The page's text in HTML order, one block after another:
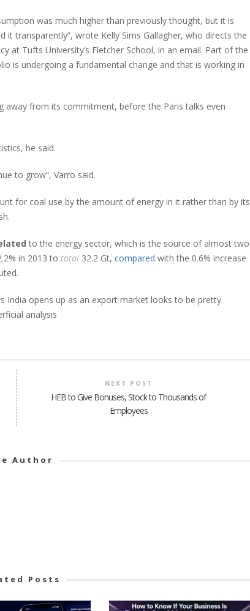
was much higher than previously thought, but it is
transparently”, wrote Kelly Sims Gallagher, who directs the
at Tufts University’s Fletcher School, in an email. Part of the
is undergoing a fundamental change and that is working in
away from its commitment, before the Paris talks even
he said.
to grow”, Varro said.
for coal use by the amount of energy in it rather than by its
to the energy sector, which is the source of almost two
in 2013 to total 32.2 Gt, compared with the 0.6% increase
NEXT POST
HEB to Give Bonuses, Stock to Thousands of
Employees
Author
Posts